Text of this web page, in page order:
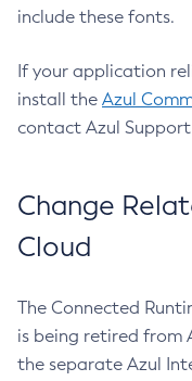
include these fonts.
If your application
install the Azul
contact Azul
Change
Cloud
The Connected
is being retired from
the separate Azul